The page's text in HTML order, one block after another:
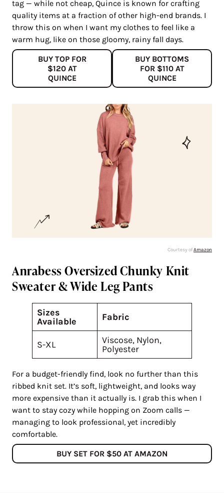
tag — while not cheap, Quince is known for crafting
quality items at a fraction of other high-end brands. I
throw this on when I want my clothes to feel like a
warm hug, like on those gloomy, rainy fall days.
BUY TOP FOR
$120 AT
QUINCE
BUY BOTTOMS
FOR $110 AT
QUINCE
Courtesy ofAmazon
Anrabess Oversized Chunky Knit
Sweater & Wide Leg Pants
Sizes
Available
Fabric
S-XL
Viscose, Nylon,
Polyester
For a budget-friendly find, look no further than this
ribbed knit set. It’s soft, lightweight, and looks way
more expensive than it actually is. I grab this when I
want to stay cozy while hopping on Zoom calls —
managing to look professional, yet incredibly
comfortable.
BUY SET FOR $50 AT AMAZON